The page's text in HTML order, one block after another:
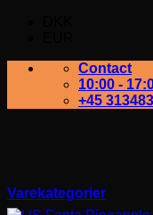
Contact
10:00 -
+45
Varekategorier